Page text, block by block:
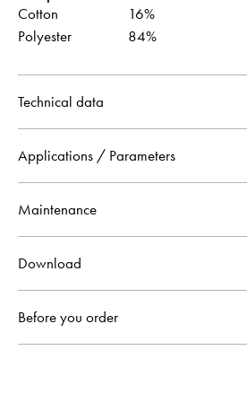
Cotton
16%
Polyester
84%
Technical data
Applications / Parameters
Maintenance
Download
Before you order